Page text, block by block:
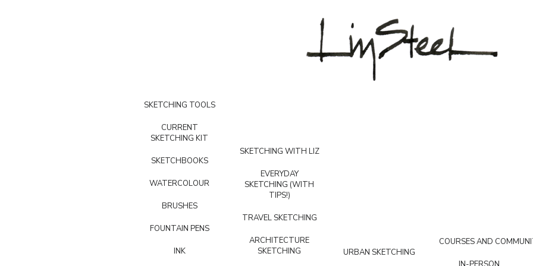
SKETCHING TOOLS
CURRENT
SKETCHING KIT
SKETCHBOOKS
WATERCOLOUR
BRUSHES
FOUNTAIN PENS
INK
SKETCHING WITH LIZ
EVERYDAY
SKETCHING (WITH
TIPS!)
TRAVEL SKETCHING
ARCHITECTURE
SKETCHING
URBAN SKETCHING
COURSES AND